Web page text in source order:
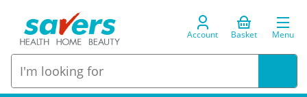
Account Basket Menu